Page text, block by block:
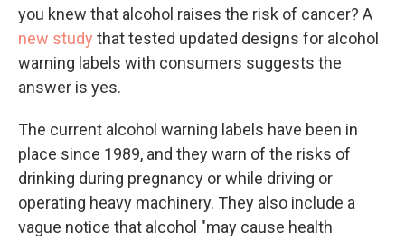
you knew that alcohol raises the risk of cancer? A
new study that tested updated designs for alcohol
warning labels with consumers suggests the
answer is yes.
The current alcohol warning labels have been in
place since 1989, and they warn of the risks of
drinking during pregnancy or while driving or
operating heavy machinery. They also include a
vague notice that alcohol "may cause health